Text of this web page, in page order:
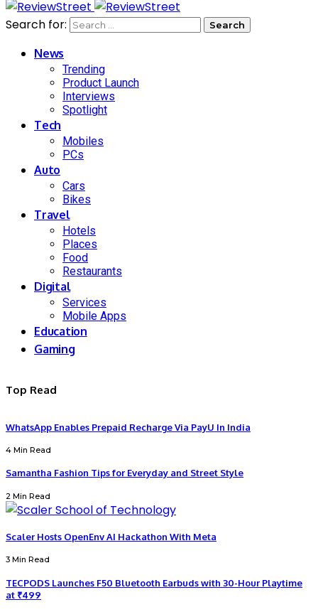
Search for:
News
Trending
Product Launch
Interviews
Spotlight
Tech
Mobiles
PCs
Auto
Cars
Bikes
Travel
Hotels
Places
Food
Restaurants
Digital
Services
Mobile Apps
Education
Gaming
Top Read
WhatsApp Enables Prepaid Recharge Via PayU In India
4 Min Read
Samantha Fashion Tips for Everyday and Street Style
2 Min Read
Scaler Hosts OpenEnv AI Hackathon With Meta
3 Min Read
TECPODS Launches F50 Bluetooth Earbuds with 30-Hour Playtime
at ₹499